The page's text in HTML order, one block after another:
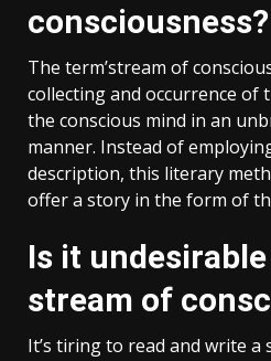
consciousness?
The term’stream of
collecting and occurrence of
the conscious mind in an
manner. Instead of
description, this literary
offer a story in the form of
Is it
stream of
It’s tiring to read and write a